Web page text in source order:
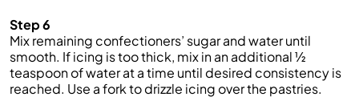
Step 6
Mixremaining confectioners’ sugar andwater until
smooth. If icing is too thick, mix in anadditional½
teaspoon of water at a time until desired consistency is
reached. Use a fork to drizzle icing over the pastries.